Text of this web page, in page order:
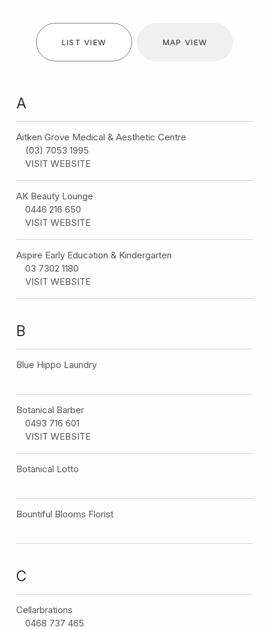
LIST VIEW MAP VIEW
A
Aitken Grove Medical & Aesthetic Centre
(03) 7053 1995
VISIT WEBSITE
AK Beauty Lounge
0446 216 650
VISIT WEBSITE
Aspire Early Education & Kindergarten
03 7302 1180
VISIT WEBSITE
B
Blue Hippo Laundry
Botanical Barber
0493 716 601
VISIT WEBSITE
Botanical Lotto
Bountiful Blooms Florist
C
Cellarbrations
0468 737 465